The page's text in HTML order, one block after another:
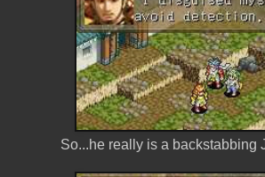
So...he really is a backstabbing